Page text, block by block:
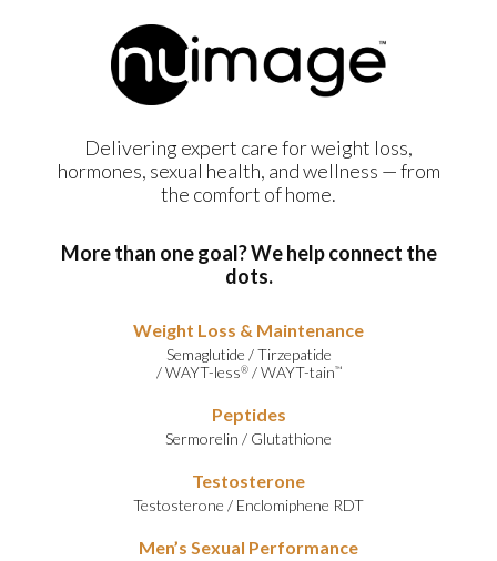
Delivering expert care for weight loss,
hormones, sexual health, and wellness — from
the comfort of home.
More than one goal? We help connect the
dots.
Weight Loss & Maintenance
Semaglutide /Tirzepatide
/WAYT-less®/WAYT-tain™
Peptides
Sermorelin / Glutathione
Testosterone
Testosterone / Enclomiphene RDT
Men’s Sexual Performance